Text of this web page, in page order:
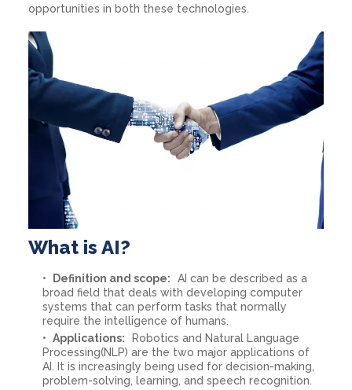
opportunities in both these technologies.
What is AI?
Definition and scope:
AI can be described as a
broad field that deals with developing computer
systems that can perform tasks that normally
require the intelligence of humans.
Applications:
Robotics and Natural Language
Processing(NLP) are the two major applications of
AI. It is increasingly being used for decision-making,
problem-solving, learning, and speech recognition.